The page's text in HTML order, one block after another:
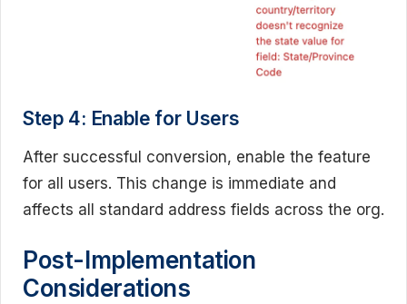
Step 4: Enable for Users
After successful conversion, enable the feature
for all users. This change is immediate and
affects all standard address fields across the org.
Post-Implementation
Considerations